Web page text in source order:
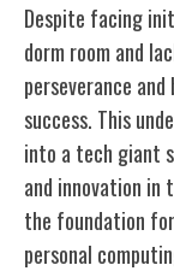
Despite facing
dorm room and
perseverance
success. This
into a tech giant
and innovation in
the foundation
personal